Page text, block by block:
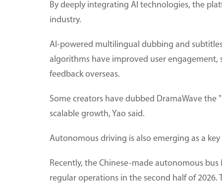
By deeply integrating AI technologies, the
industry.
AI-powered multilingual dubbing and
algorithms have improved user
feedback overseas.
Some creators have dubbed DramaWave
scalable growth, Yao said.
Autonomous driving is also emerging as a
Recently, the Chinese-made autonomous
regular operations in the second half of 2026.